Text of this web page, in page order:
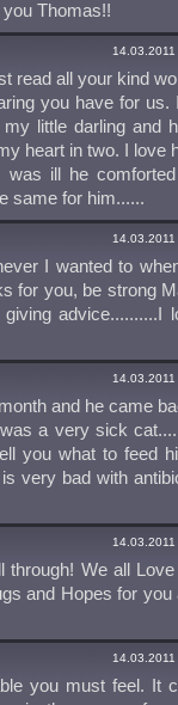
Thomas!!
read all your kind
you have for us.
little darling and
heart in two. I love
ill he
same for him......
I wanted to
for you, be strong
advice..........I
and he came
a very sick
you what to feed
very bad with
through! We all
and Hopes for you
you must feel. It